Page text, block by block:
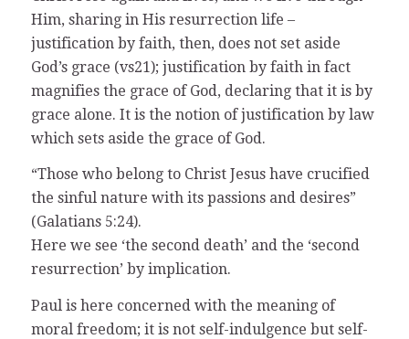
Him, sharing in His resurrection life –
justification by faith, then, does not set aside
God’s grace (vs21); justification by faith in fact
magnifies the grace of God, declaring that it is by
grace alone. It is the notion of justification by law
which sets aside the grace of God.
“Those who belong to Christ Jesus have crucified
the sinful nature with its passions and desires”
(Galatians 5:24).
Here we see ‘the second death’ and the ‘second
resurrection’ by implication.
Paul is here concerned with the meaning of
moral freedom; it is not self-indulgence but self-